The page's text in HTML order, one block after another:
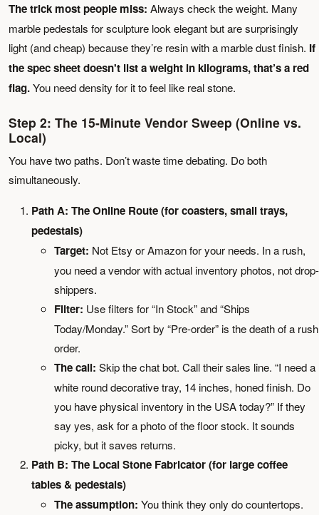
The trick most people miss: Always check the weight. Many
marble pedestals for sculpture look elegant but are surprisingly
light (and cheap) because they’re resin with a marble dust finish. If
the spec sheet doesn't list a weight in kilograms, that’s a red
flag.You need density for it to feel like real stone.
Step 2: The 15-Minute Vendor Sweep (Online vs.
Local)
You have two paths. Don’t waste time debating. Do both
simultaneously.
Path A: The Online Route (for coasters, small trays,
pedestals)
Target: Not Etsy or Amazon for your needs. In a rush,
you need a vendor with actual inventory photos, not drop-
shippers.
Filter: Use filters for “In Stock” and “Ships
Today/Monday.” Sort by “Pre-order” is the death of a rush
order.
The call: Skip the chat bot. Call their sales line. “I need a
white round decorative tray, 14 inches, honed finish. Do
you have physical inventory in the USA today?” If they
say yes, ask for a photo of the floor stock. It sounds
picky, but it saves returns.
Path B: The Local Stone Fabricator (for large coffee
tables & pedestals)
The assumption: You think they only do countertops.